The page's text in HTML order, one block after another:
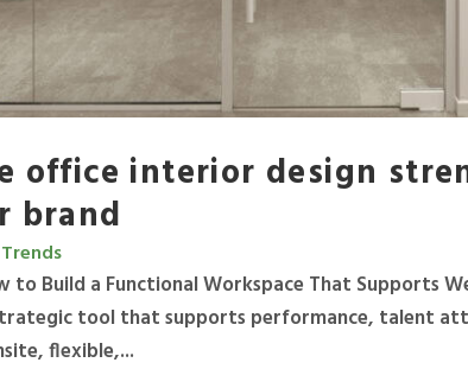
office interior design
brand
to Build a Functional Workspace That Supports
tool that supports performance, talent
flexible,...